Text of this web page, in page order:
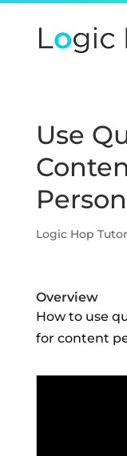
Use
Logic Hop
Overview
How to use
for content